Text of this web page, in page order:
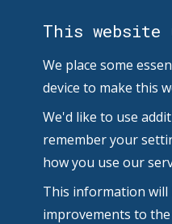
This website
We place some
device to make this
We'd like to use
remember your
how you use our
This information will
improvements to